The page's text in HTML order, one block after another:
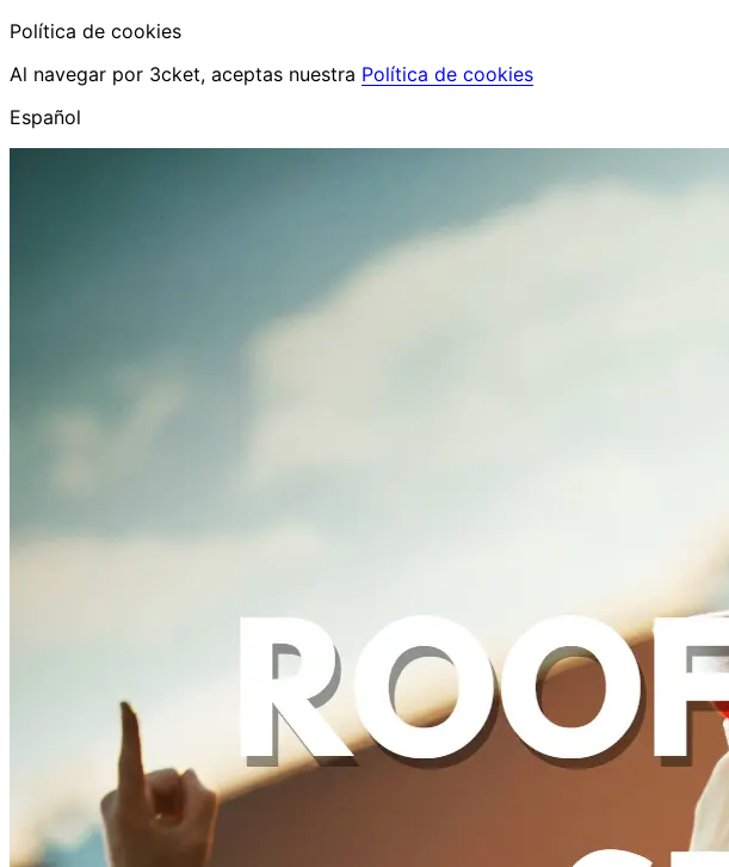
Política de cookies
Al navegar por 3cket, aceptas nuestra Política de cookies
Español